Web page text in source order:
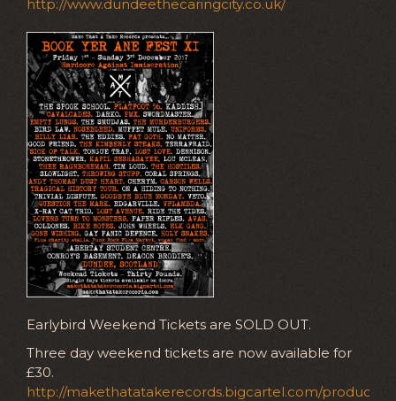
http://www.dundeethecaringcity.co.uk/
Earlybird Weekend Tickets are SOLD OUT.
Three day weekend tickets are now available for
£30.
http://makethatatakerecords.bigcartel.com/product/e-